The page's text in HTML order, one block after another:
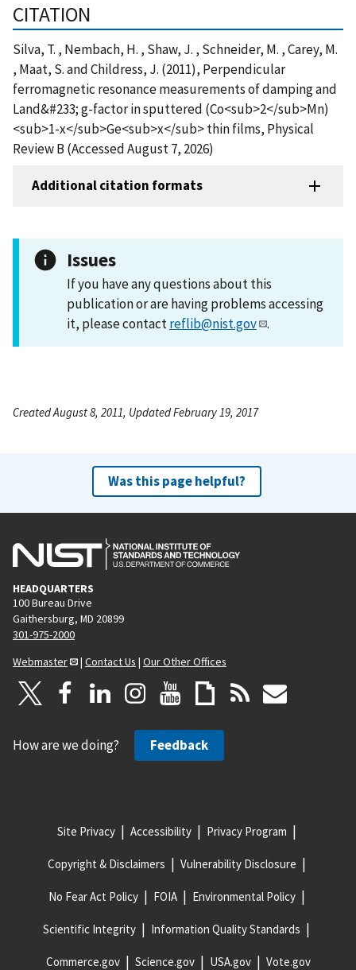
CITATION
Silva, T. , Nembach, H. , Shaw, J. , Schneider, M. , Carey, M.
, Maat, S. and Childress, J. (2011), Perpendicular
ferromagnetic resonance measurements of damping and
Land&#233; g-factor in sputtered (Co<sub>2</sub>Mn)
<sub>1-x</sub>Ge<sub>x</sub> thin films, Physical
Review B (Accessed August 7, 2026)
Additional citation formats
Issues
If you have any questions about this
publication or are having problems accessing
it, please contactreflib@nist.gov .
Created August 8, 2011, Updated February 19, 2017
Was this page helpful?
HEADQUARTERS
100 Bureau Drive
Gaithersburg, MD 20899
301-975-2000
Webmaster
| Contact Us | Our Other Offices
How are we doing? Feedback
Site Privacy Accessibility Privacy Program
Copyright & Disclaimers Vulnerability Disclosure
No Fear Act Policy FOIA Environmental Policy
Scientific Integrity Information Quality Standards
Commerce.gov Science.gov USA.gov Vote.gov